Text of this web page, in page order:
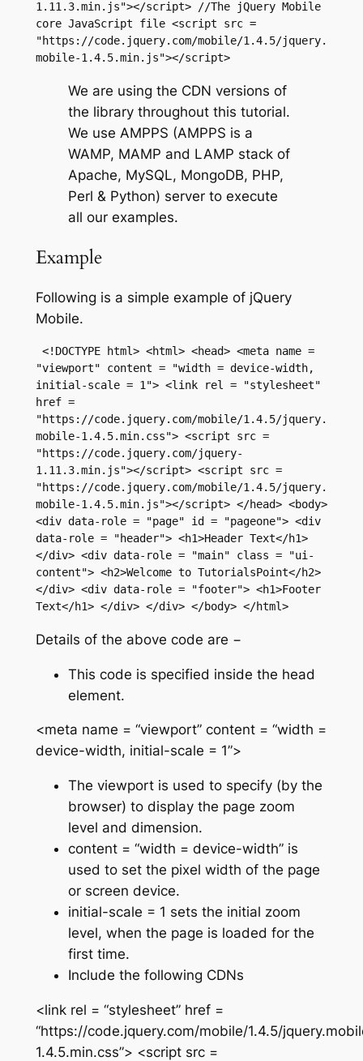
1.11.3.min.js"></script> //The jQuery Mobile
core JavaScript file <script src =
"https://code.jquery.com/mobile/1.4.5/jquery.
mobile-1.4.5.min.js"></script>
We are using the CDN versions of
the library throughout this tutorial.
We use AMPPS (AMPPS is a
WAMP, MAMP and LAMP stack of
Apache, MySQL, MongoDB, PHP,
Perl & Python) server to execute
all our examples.
Example
Following is a simple example of jQuery
Mobile.
"viewport" content = "width = device-width,
initial-scale = 1"> <link rel = "stylesheet"
href =
"https://code.jquery.com/mobile/1.4.5/jquery.
mobile-1.4.5.min.css"> <script src =
"https://code.jquery.com/jquery-
1.11.3.min.js"></script> <script src =
"https://code.jquery.com/mobile/1.4.5/jquery.
mobile-1.4.5.min.js"></script> </head> <body>
<div data-role = "page" id = "pageone"> <div
data-role = "header"> <h1>Header Text</h1>
</div> <div data-role = "main" class = "ui-
content"> <h2>Welcome to TutorialsPoint</h2>
</div> <div data-role = "footer"> <h1>Footer
Text</h1> </div> </div> </body> </html>
Details of the above code are −
This code is specified inside the head
element.
<meta name = “viewport” content = “width =
device-width, initial-scale = 1”>
The viewport is used to specify (by the
browser) to display the page zoom
level and dimension.
content = “width = device-width” is
used to set the pixel width of the page
or screen device.
initial-scale = 1 sets the initial zoom
level, when the page is loaded for the
first time.
Include the following CDNs
<link rel = “stylesheet” href =
“https://code.jquery.com/mobile/1.4.5/
1.4.5.min.css”> <script src =